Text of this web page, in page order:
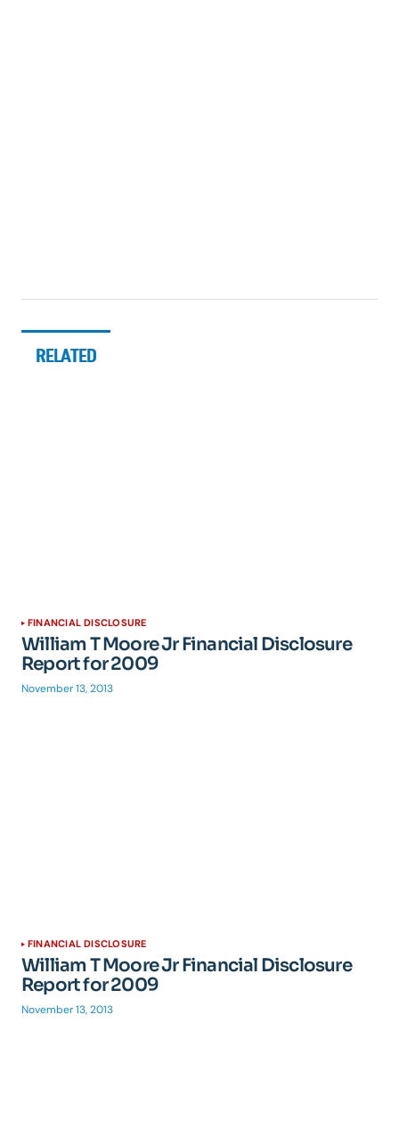
RELATED
FINANCIAL DISCLOSURE
William T Moore Jr Financial Disclosure
Report for 2009
November 13, 2013
FINANCIAL DISCLOSURE
William T Moore Jr Financial Disclosure
Report for 2009
November 13, 2013